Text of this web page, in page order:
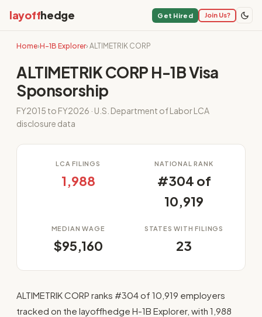
layoffhedge Get Hired Join Us?
Home›H-1B Explorer› ALTIMETRIK CORP
ALTIMETRIK CORP H-1B Visa
Sponsorship
FY2015 to FY2026 · U.S. Department of Labor LCA
disclosure data
LCA FILINGS
1,988
NATIONAL RANK
#304 of
10,919
MEDIAN WAGE
$95,160
STATES WITH FILINGS
23
ALTIMETRIK CORP ranks #304 of 10,919 employers
tracked on the layoffhedge H-1B Explorer, with 1,988